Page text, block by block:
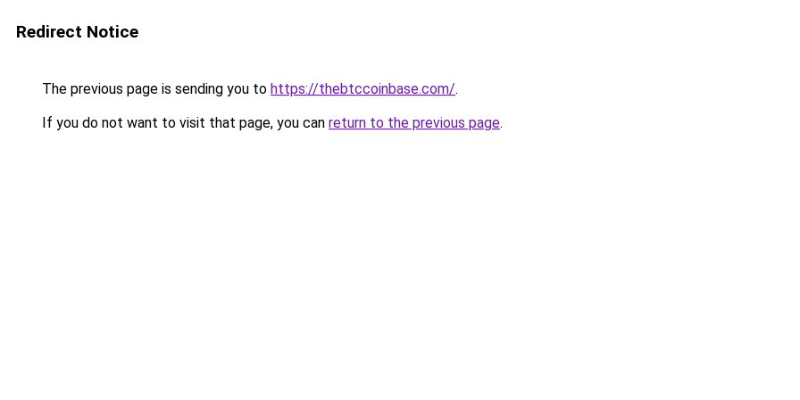
Redirect Notice
The previous page is sending you to https://thebtccoinbase.com/.
If you do not want to visit that page, you can return to the previous page.